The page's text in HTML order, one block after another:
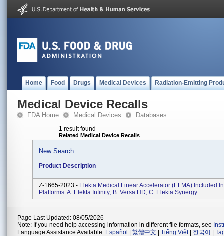
Home Food Drugs Medical Devices Radiation-Emitting
Medical Device Recalls
FDA Home Medical Devices Databases
1 result found
Related Medical Device Recalls
New Search
Product Description
Z-1665-2023 - Elekta Medical Linear Accelerator (ELMA) Included
Platforms: A. Elekta Infinity; B. Versa HD; C. Elekta Synergy
Page Last Updated: 08/05/2026
Note: If you need help accessing information in different file formats, see
Language Assistance Available: Español 繁體中文 Tiếng Việt| 한국어